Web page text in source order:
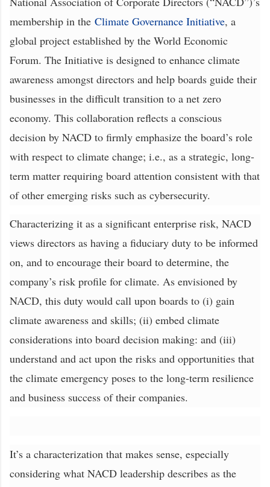
membership in the Climate Governance Initiative, a
global project established by the World Economic
Forum. The Initiative is designed to enhance climate
awareness amongst directors and help boards guide their
businesses in the difficult transition to a net zero
economy. This collaboration reflects a conscious
decision by NACD to firmly emphasize the board’s role
with respect to climate change; i.e., as a strategic, long-
term matter requiring board attention consistent with that
of other emerging risks such as cybersecurity.
Characterizing it as a significant enterprise risk, NACD
views directors as having a fiduciary duty to be informed
on, and to encourage their board to determine, the
company’s risk profile for climate. As envisioned by
NACD, this duty would call upon boards to (i) gain
climate awareness and skills; (ii) embed climate
considerations into board decision making: and (iii)
understand and act upon the risks and opportunities that
the climate emergency poses to the long-term resilience
and business success of their companies.
It’s a characterization that makes sense, especially
considering what NACD leadership describes as the